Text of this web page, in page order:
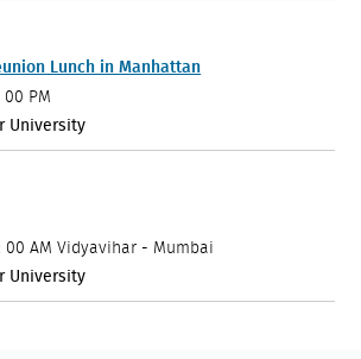
Lunch in Manhattan
00 PM
University
00 AM Vidyavihar - Mumbai
University